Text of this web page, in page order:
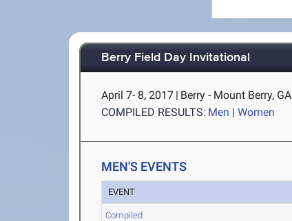
Berry Field Day Invitational
April 7- 8, 2017 | Berry - Mount Berry, GA
COMPILED RESULTS: Men |Women
MEN'S EVENTS
EVENT
Compiled